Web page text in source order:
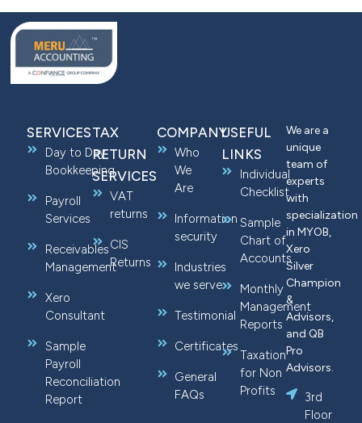
SERVICES
Day to Day
Bookkeeping
Payroll
Services
Receivables
Management
Xero
Consultant
Sample
Payroll
Reconciliation
Report
TAX
RETURN
SERVICES
VAT
returns
CIS
Returns
COMPANY
Who
We
Are
Information
security
Industries
we serve
Testimonial
Certificates
General
FAQs
USEFUL
LINKS
Individual
Checklist
Sample
Chart of
Accounts
Monthly
Management
Reports
Taxation
for Non
Profits
We are a
unique
team of
experts
with
specialization
in MYOB,
Xero
Silver
Champion
&
Advisors,
and QB
Pro
Advisors.
3rd
Floor